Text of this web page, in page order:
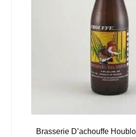
Brasserie D’achouffe